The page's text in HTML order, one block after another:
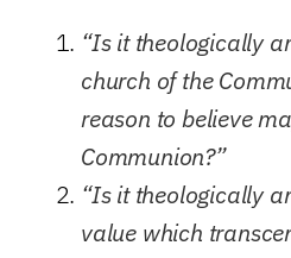
“Is it theologically
church of the
reason to believe
Communion?”
“Is it theologically
value which